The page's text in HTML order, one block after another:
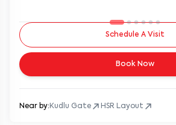
Schedule A Visit
Book Now
Near by: Kudlu Gate HSR Layout